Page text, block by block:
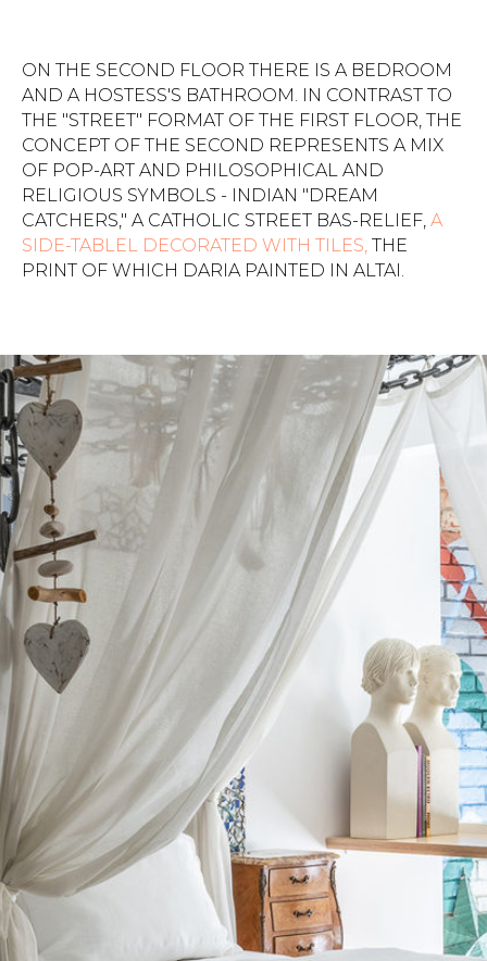
ON THE SECOND FLOOR THERE IS A BEDROOM
AND A HOSTESS'S BATHROOM. IN CONTRAST TO
THE "STREET" FORMAT OF THE FIRST FLOOR, THE
CONCEPT OF THE SECOND REPRESENTS A MIX
OF POP-ART AND PHILOSOPHICAL AND
RELIGIOUS SYMBOLS - INDIAN "DREAM
CATCHERS," A CATHOLIC STREET BAS-RELIEF, A
SIDE-TABLEL DECORATED WITH TILES, THE
PRINT OF WHICH DARIA PAINTED IN ALTAI.